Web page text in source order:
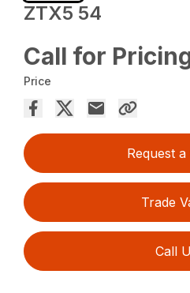
ZTX5 54
Call for
Price
Request a
Trade
Call